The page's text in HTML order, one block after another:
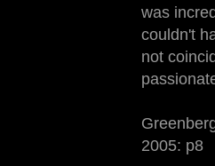
was
couldn't
not
2005: p8